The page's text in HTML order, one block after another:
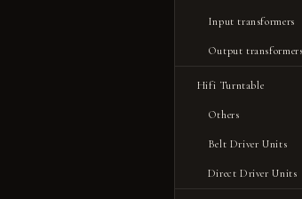
Input transformers
Output transformers
Hifi Turntable
Others
Belt Driver Units
Direct Driver Units